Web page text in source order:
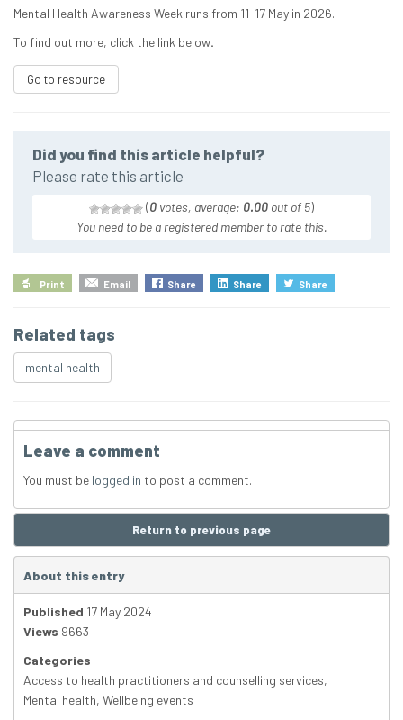
Mental Health Awareness Week runs from 11-17 May in 2026.
To find out more, click the link below.
Go to resource
Did you find this article helpful?
Please rate this article
(0 votes, average: 0.00 out of 5)
You need to be a registered member to rate this.
Print Email Share Share Share
Related tags
mental health
Leave a comment
You must be logged in to post a comment.
Return to previous page
About this entry
Published 17 May 2024
Views 9663
Categories
Access to health practitioners and counselling services,
Mental health, Wellbeing events